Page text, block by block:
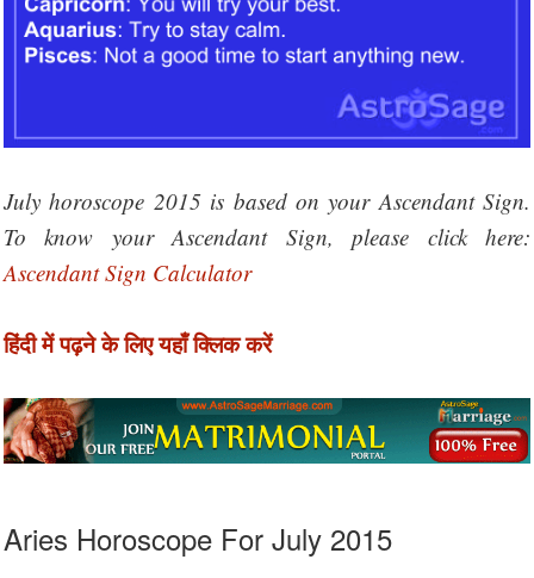
July horoscope 2015 is based on your Ascendant Sign.
To know your Ascendant Sign, please click here:
Ascendant Sign Calculator
हिंदी में पढ़ने के लिए यहाँ क्लिक करें
Aries Horoscope For July 2015